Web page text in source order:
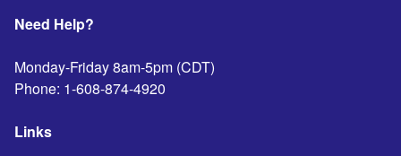
Need Help?
Monday-Friday 8am-5pm (CDT)
Phone: 1-608-874-4920
Links